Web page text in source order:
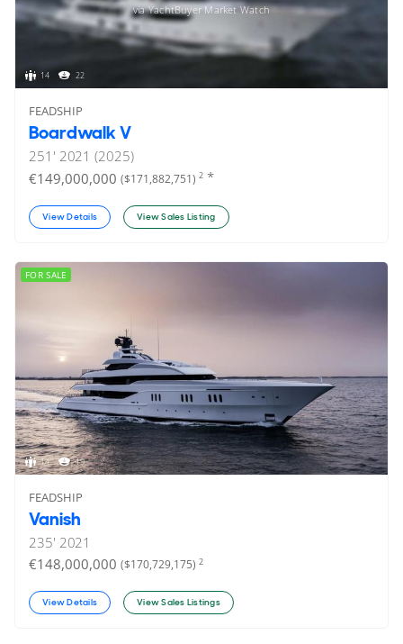
via YachtBuyer Market Watch
14 22
FEADSHIP
Boardwalk V
251' 2021 (2025)
€149,000,000 ($171,882,751) 2 *
View Details View Sales Listing
14 19
FOR SALE
FEADSHIP
Vanish
235' 2021
€148,000,000 ($170,729,175) 2
View Details View Sales Listings